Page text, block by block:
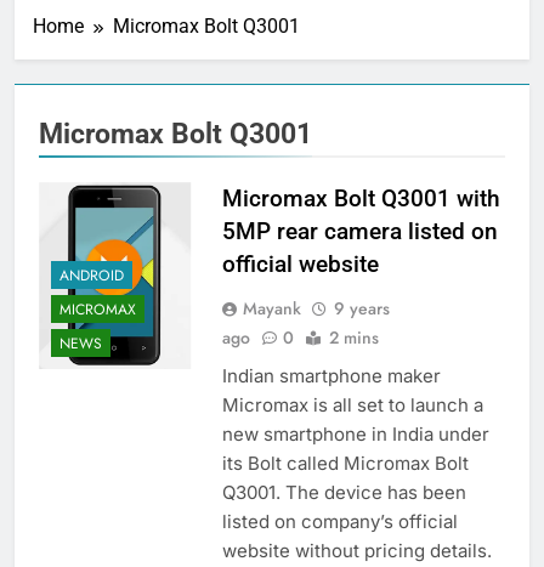
Home Micromax Bolt Q3001
Micromax Bolt Q3001
ANDROID
MICROMAX
NEWS
Micromax Bolt Q3001 with
5MP rear camera listed on
official website
Mayank
9 years
ago
0 2 mins
Indian smartphone maker
Micromax is all set to launch a
new smartphone in India under
its Bolt called Micromax Bolt
Q3001. The device has been
listed on company’s official
website without pricing details.